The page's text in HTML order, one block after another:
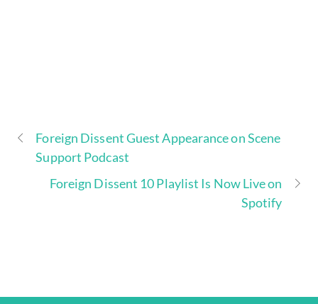
Foreign Dissent Guest Appearance on Scene
Support Podcast
Foreign Dissent 10 Playlist Is Now Live on
Spotify